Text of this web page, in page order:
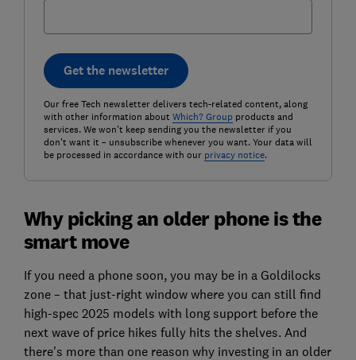
Get the newsletter
Our free Tech newsletter delivers tech-related content, along
with other information about Which? Groupproducts and
services. We won't keep sending you the newsletter if you
don't want it – unsubscribe whenever you want. Your data will
be processed in accordance with our privacy notice.
Why picking an older phone is the
smart move
If you need a phone soon, you may be in a Goldilocks
zone – that just-right window where you can still find
high-spec 2025 models with long support before the
next wave of price hikes fully hits the shelves. And
there's more than one reason why investing in an older